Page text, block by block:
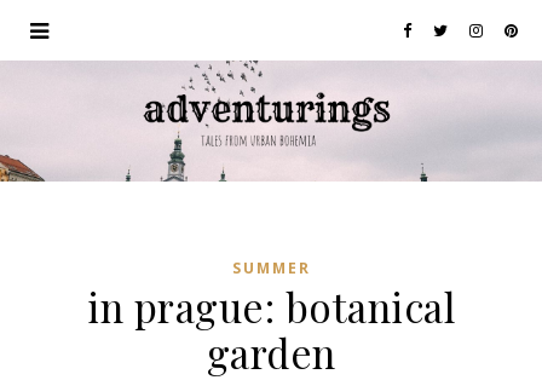
SUMMER
in prague: botanical
garden